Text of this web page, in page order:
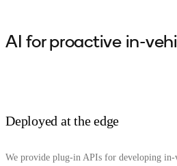
AI for proactive in-
Deployed at the edge
We provide plug-in APIs for developing in-